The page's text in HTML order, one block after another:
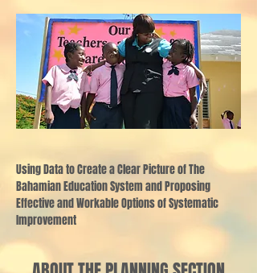
Using Data to Create a Clear Picture of The
Bahamian Education System and Proposing
Effective and Workable Options of Systematic
Improvement